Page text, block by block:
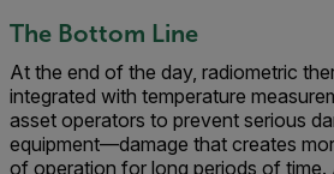
The Bottom Line
At the end of the day, radiometric
integrated with temperature
asset operators to prevent serious
equipment—damage that creates
of operation for long periods of time.